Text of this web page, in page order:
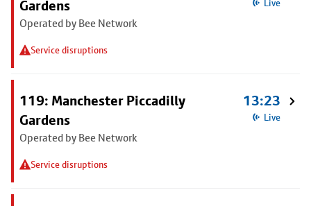
Gardens
Operated by Bee Network
Service disruptions
Live
119: Manchester Piccadilly
Gardens
Operated by Bee Network
Service disruptions
13:23
Live